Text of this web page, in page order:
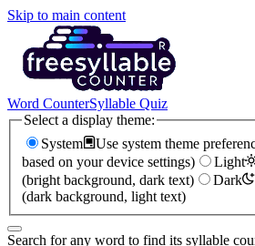
Skip to main content
Word CounterSyllable Quiz
Select a display theme:
System
Use system theme
based on your device settings)
Light
(bright background, dark text)
Dark
(dark background, light text)
Search for any word to find its syllable